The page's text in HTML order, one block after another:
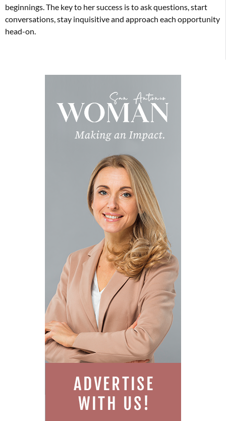
beginnings. The key to her success is to ask questions, start
conversations, stay inquisitive and approach each opportunity
head-on.